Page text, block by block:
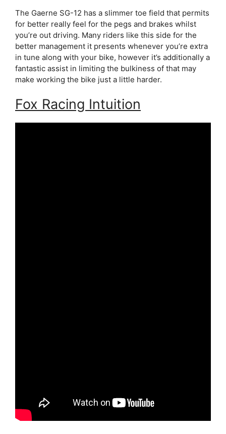
The Gaerne SG-12 has a slimmer toe field that permits
for better really feel for the pegs and brakes whilst
you’re out driving. Many riders like this side for the
better management it presents whenever you’re extra
in tune along with your bike, however it’s additionally a
fantastic assist in limiting the bulkiness of that may
make working the bike just a little harder.
Fox Racing Intuition